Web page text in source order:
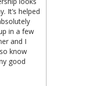
It’s helped
in a few
and I
know
good